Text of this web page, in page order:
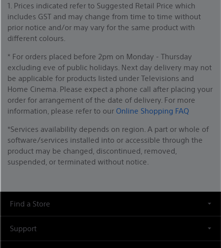
1. Prices indicated refer to Suggested Retail Price which
includes GST and may change from time to time without
prior notice and/or may vary for the same product with
different colours.
* For orders placed before 2pm on Monday - Thursday
excluding eve of public holidays. Next day delivery may not
be applicable for products listed under Televisions and
Home Cinema. Please expect a phone call after placing your
order for arrangement of the date of delivery. For more
information, please refer to our Online Shopping FAQ
*Services availability depends on region. A part or whole of
software/services installed into or accessible through the
product may be changed, discontinued, removed,
suspended, or terminated without notice.
Find a Store
Support